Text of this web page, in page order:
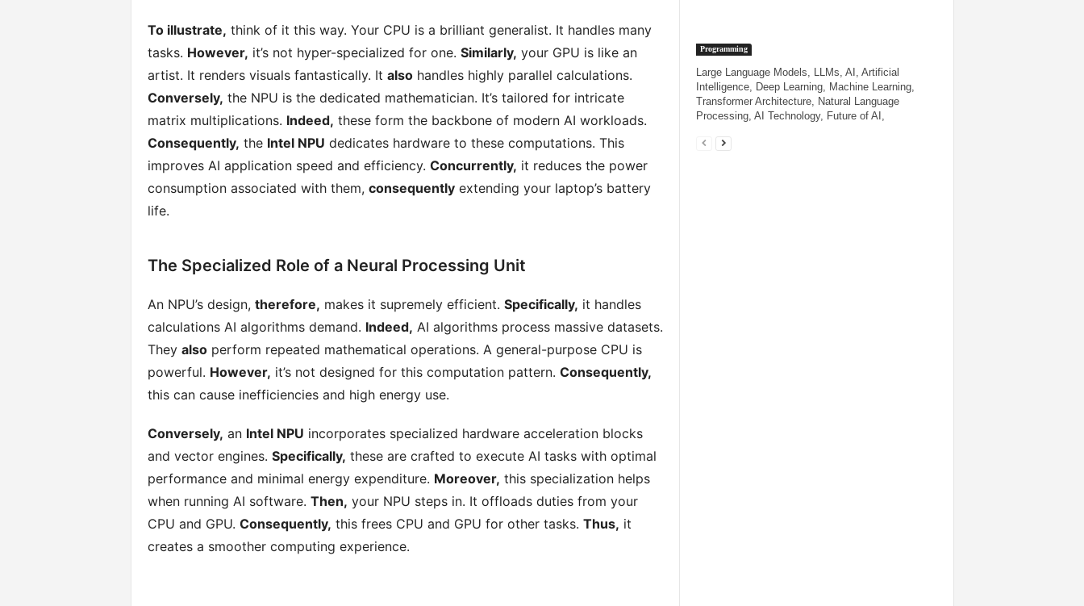
To illustrate, think of it this way. Your CPU is a brilliant generalist. It handles many
tasks. However, it’s not hyper-specialized for one. Similarly, your GPU is like an
artist. It renders visuals fantastically. It alsohandles highly parallel calculations.
Conversely, the NPU is the dedicated mathematician. It’s tailored for intricate
matrix multiplications. Indeed, these form the backbone of modern AI workloads.
Consequently, the Intel NPU dedicates hardware to these computations. This
improves AI application speed and efficiency. Concurrently, it reduces the power
consumption associated with them, consequentlyextending your laptop’s battery
life.
The Specialized Role of a Neural Processing Unit
An NPU’s design, therefore, makes it supremely efficient. Specifically, it handles
calculations AI algorithms demand. Indeed, AI algorithms process massive datasets.
They alsoperform repeated mathematical operations. A general-purpose CPU is
powerful. However, it’s not designed for this computation pattern. Consequently,
this can cause inefficiencies and high energy use.
Conversely, an Intel NPU incorporates specialized hardware acceleration blocks
and vector engines. Specifically, these are crafted to execute AI tasks with optimal
performance and minimal energy expenditure. Moreover, this specialization helps
when running AI software. Then, your NPU steps in. It offloads duties from your
CPU and GPU. Consequently, this frees CPU and GPU for other tasks. Thus, it
creates a smoother computing experience.
Programming
Large Language Models, LLMs, AI, Artificial
Intelligence, Deep Learning, Machine Learning,
Transformer Architecture, Natural Language
Processing, AI Technology, Future of AI,